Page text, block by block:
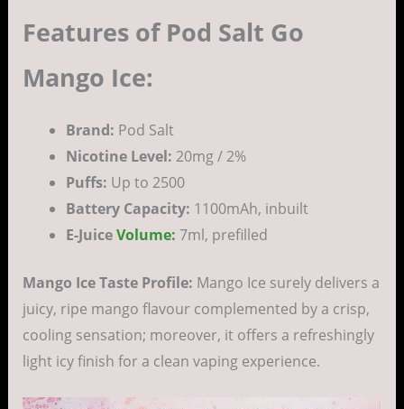
Features of Pod Salt Go
Mango Ice:
Brand: Pod Salt
Nicotine Level: 20mg / 2%
Puffs: Up to 2500
Battery Capacity: 1100mAh, inbuilt
E-JuiceVolume: 7ml, prefilled
Mango Ice Taste Profile: Mango Ice surely delivers a
juicy, ripe mango flavour complemented by a crisp,
cooling sensation; moreover, it offers a refreshingly
light icy finish for a clean vaping experience.